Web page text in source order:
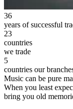
36
years of successful
23
countries
we trade
5
countries our
Music can be pure
When you least
bring you old